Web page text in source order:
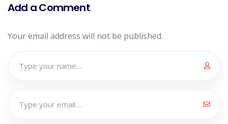
Add a Comment
Your email address will not be published.